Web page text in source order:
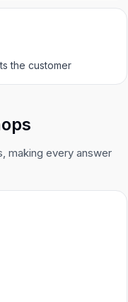
the customer
making every answer